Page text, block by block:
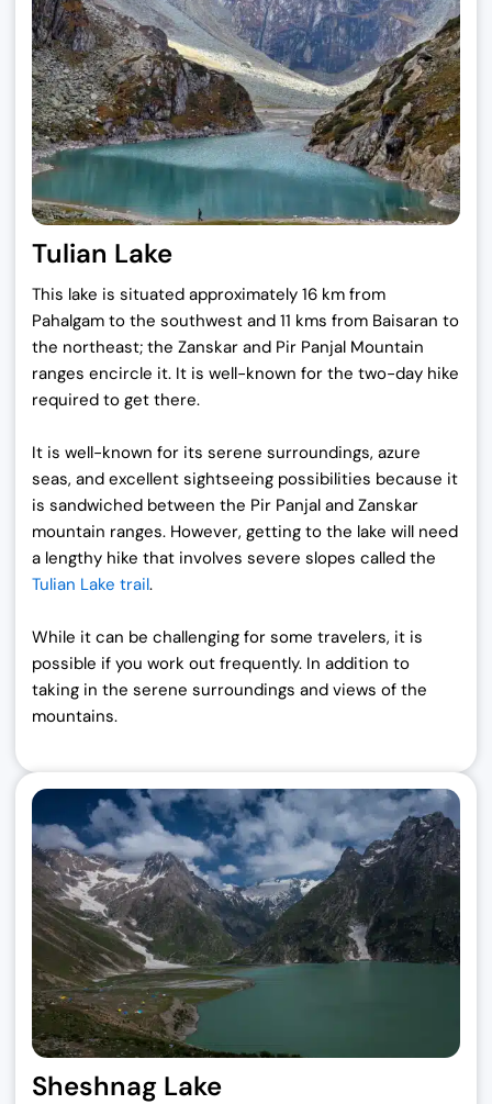
Tulian Lake
This lake is situated approximately 16 km from
Pahalgam to the southwest and 11 kms from Baisaran to
the northeast; the Zanskar and Pir Panjal Mountain
ranges encircle it. It is well-known for the two-day hike
required to get there.
It is well-known for its serene surroundings, azure
seas, and excellent sightseeing possibilities because it
is sandwiched between the Pir Panjal and Zanskar
mountain ranges. However, getting to the lake will need
a lengthy hike that involves severe slopes called the
Tulian Lake trail.
While it can be challenging for some travelers, it is
possible if you work out frequently. In addition to
taking in the serene surroundings and views of the
mountains.
Sheshnag Lake